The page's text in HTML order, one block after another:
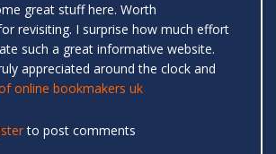
great stuff here. Worth
revisiting. I surprise how much effort
such a great informative website.
appreciated around the clock and
online bookmakers uk
to post comments